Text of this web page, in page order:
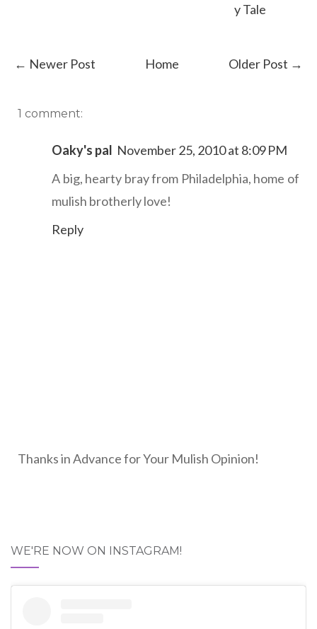
y Tale
← Newer Post Older Post →
Home
1 comment:
Oaky's pal November 25, 2010 at 8:09 PM
A big, hearty bray from Philadelphia, home of
mulish brotherly love!
Reply
Thanks in Advance for Your Mulish Opinion!
WE'RE NOW ON INSTAGRAM!